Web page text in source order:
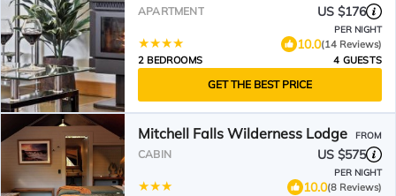
APARTMENT US $176
PER NIGHT
10.0(14 Reviews)
2 BEDROOMS
4 GUESTS
GET THE BEST PRICE
Mitchell Falls Wilderness Lodge FROM
CABIN US $575
PER NIGHT
10.0(8 Reviews)